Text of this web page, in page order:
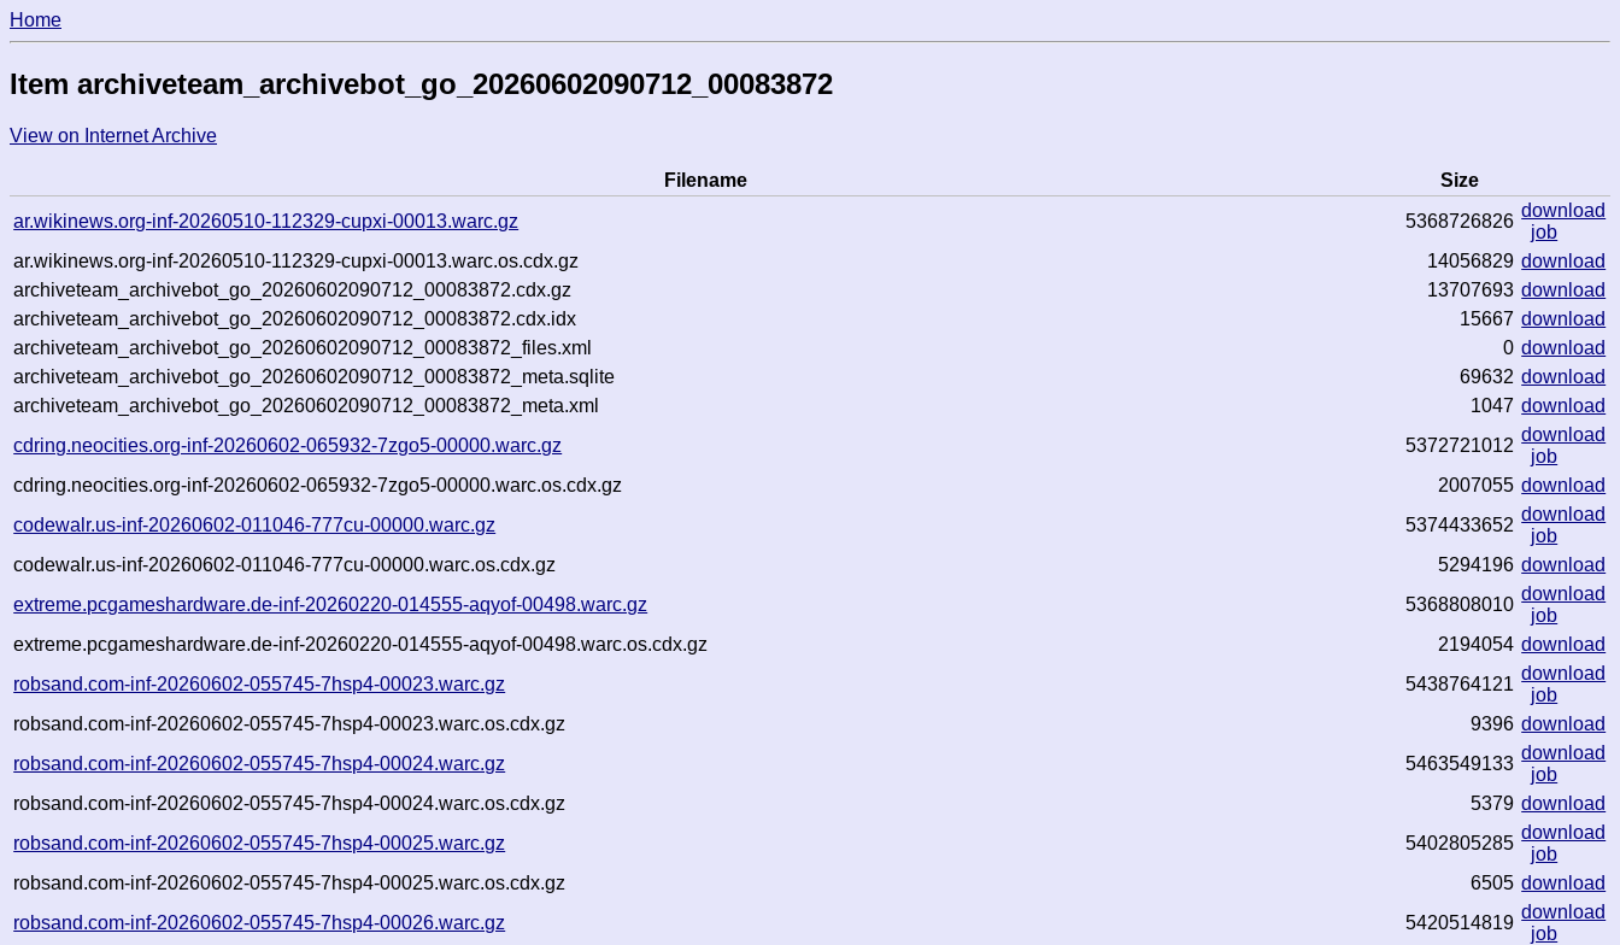
Home
Item archiveteam_archivebot_go_20260602090712_00083872
View on Internet Archive
Filename
Size
ar.wikinews.org-inf-20260510-112329-cupxi-00013.warc.gz
5368726826
download
job
ar.wikinews.org-inf-20260510-112329-cupxi-00013.warc.os.cdx.gz
14056829 download
archiveteam_archivebot_go_20260602090712_00083872.cdx.gz
13707693 download
archiveteam_archivebot_go_20260602090712_00083872.cdx.idx
15667 download
archiveteam_archivebot_go_20260602090712_00083872_files.xml
0 download
archiveteam_archivebot_go_20260602090712_00083872_meta.sqlite
69632 download
archiveteam_archivebot_go_20260602090712_00083872_meta.xml
1047 download
cdring.neocities.org-inf-20260602-065932-7zgo5-00000.warc.gz
5372721012
download
job
cdring.neocities.org-inf-20260602-065932-7zgo5-00000.warc.os.cdx.gz
2007055 download
codewalr.us-inf-20260602-011046-777cu-00000.warc.gz
5374433652
download
job
codewalr.us-inf-20260602-011046-777cu-00000.warc.os.cdx.gz
5294196 download
extreme.pcgameshardware.de-inf-20260220-014555-aqyof-00498.warc.gz
5368808010
download
job
extreme.pcgameshardware.de-inf-20260220-014555-aqyof-00498.warc.os.cdx.gz
2194054 download
robsand.com-inf-20260602-055745-7hsp4-00023.warc.gz
5438764121
download
job
robsand.com-inf-20260602-055745-7hsp4-00023.warc.os.cdx.gz
9396 download
robsand.com-inf-20260602-055745-7hsp4-00024.warc.gz
5463549133
download
job
robsand.com-inf-20260602-055745-7hsp4-00024.warc.os.cdx.gz
5379 download
robsand.com-inf-20260602-055745-7hsp4-00025.warc.gz
5402805285
download
job
robsand.com-inf-20260602-055745-7hsp4-00025.warc.os.cdx.gz
6505 download
robsand.com-inf-20260602-055745-7hsp4-00026.warc.gz
5420514819
download
job